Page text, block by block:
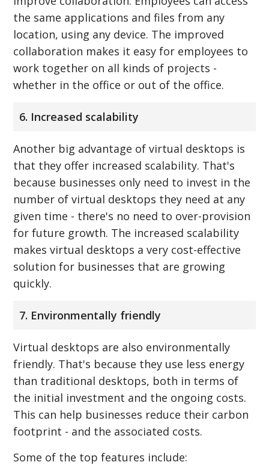
the same applications and files from any
location, using any device. The improved
collaboration makes it easy for employees to
work together on all kinds of projects -
whether in the office or out of the office.
6. Increased scalability
Another big advantage of virtual desktops is
that they offer increased scalability. That's
because businesses only need to invest in the
number of virtual desktops they need at any
given time - there's no need to over-provision
for future growth. The increased scalability
makes virtual desktops a very cost-effective
solution for businesses that are growing
quickly.
7. Environmentally friendly
Virtual desktops are also environmentally
friendly. That's because they use less energy
than traditional desktops, both in terms of
the initial investment and the ongoing costs.
This can help businesses reduce their carbon
footprint - and the associated costs.
Some of the top features include: